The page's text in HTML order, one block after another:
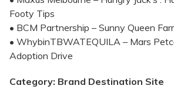
Footy Tips
• BCM Partnership – Sunny Queen
• WhybinTBWATEQUILA – Mars
Adoption Drive
Category: Brand Destination Site